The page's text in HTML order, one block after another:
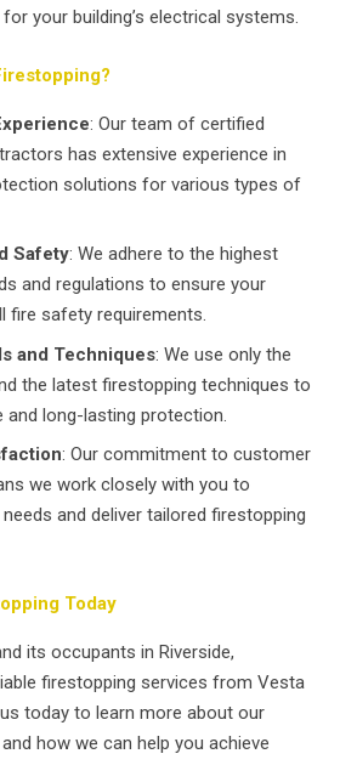
your building’s electrical systems.
: Our team of certified
has extensive experience in
solutions for various types of
Safety: We adhere to the highest
and regulations to ensure your
fire safety requirements.
and Techniques: We use only the
the latest firestopping techniques to
and long-lasting protection.
: Our commitment to customer
we work closely with you to
and deliver tailored firestopping
Today
its occupants in Riverside,
firestopping services from Vesta
today to learn more about our
how we can help you achieve